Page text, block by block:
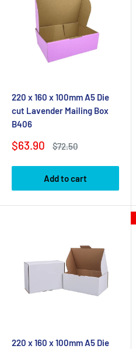
220 x 160 x 100mm A5 Die
cut Lavender Mailing Box
B406
Sale
$63.90
Regular
$72.50
Add to cart
220 x 160 x 100mm A5 Die